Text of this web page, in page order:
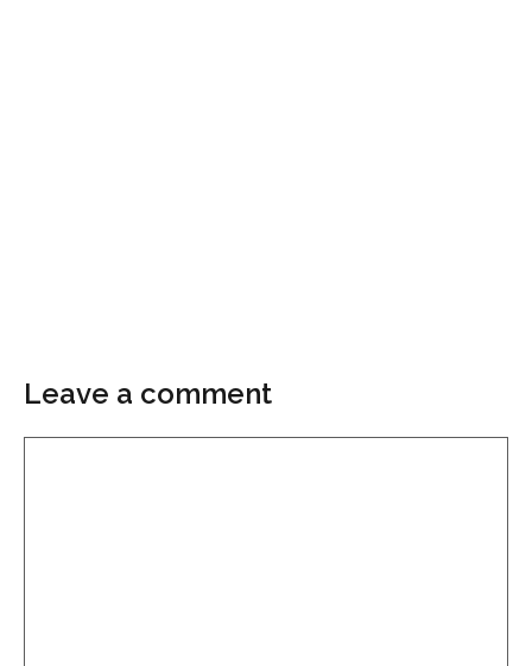
Leave a comment